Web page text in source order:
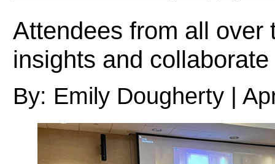
Attendees from all over
insights and
By: Emily Dougherty |